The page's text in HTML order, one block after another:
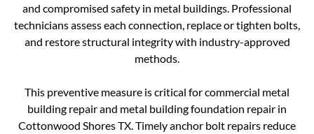
and compromised safety in metal buildings. Professional
technicians assess each connection, replace or tighten bolts,
and restore structural integrity with industry-approved
methods.
This preventive measure is critical for commercial metal
building repair and metal building foundation repair in
Cottonwood Shores TX. Timely anchor bolt repairs reduce